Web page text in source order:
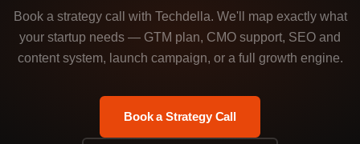
Book a strategy call with Techdella. We'll map exactly what
your startup needs — GTM plan, CMO support, SEO and
content system, launch campaign, or a full growth engine.
Book a Strategy Call